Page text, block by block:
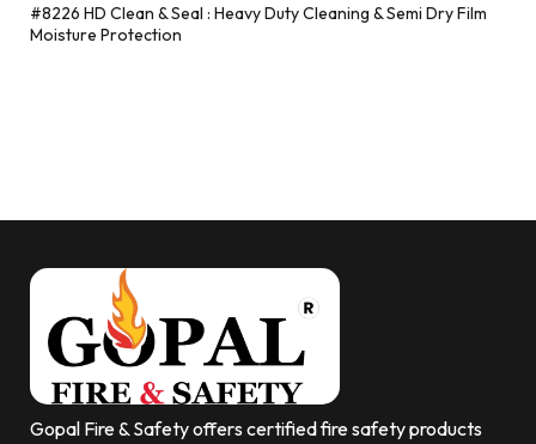
#8226 HD Clean & Seal : Heavy Duty Cleaning & Semi Dry Film
Moisture Protection
Gopal Fire & Safety offers certified fire safety products